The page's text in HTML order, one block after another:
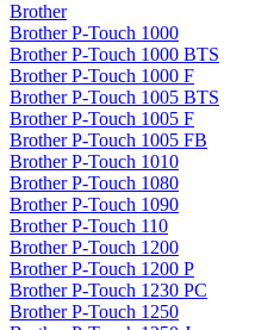
Brother
Brother P-Touch 1000
Brother P-Touch 1000 BTS
Brother P-Touch 1000 F
Brother P-Touch 1005 BTS
Brother P-Touch 1005 F
Brother P-Touch 1005 FB
Brother P-Touch 1010
Brother P-Touch 1080
Brother P-Touch 1090
Brother P-Touch 110
Brother P-Touch 1200
Brother P-Touch 1200 P
Brother P-Touch 1230 PC
Brother P-Touch 1250